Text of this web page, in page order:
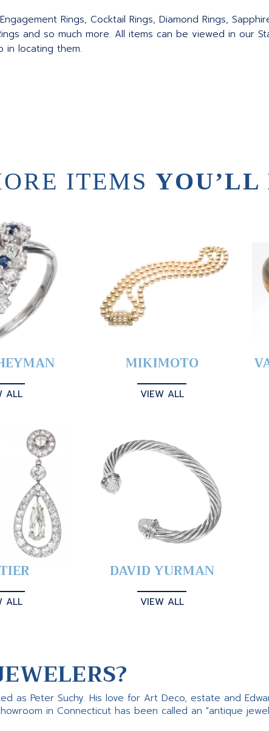
Rings, Cocktail Rings, Diamond Rings,
and so much more. All items can be viewed in our
in locating them.
ITEMS YOU’LL
ALL
MIKIMOTO
VIEW ALL
ALL
DAVID YURMAN
VIEW ALL
as Peter Suchy. His love for Art Deco, estate and
in Connecticut has been called an "antique